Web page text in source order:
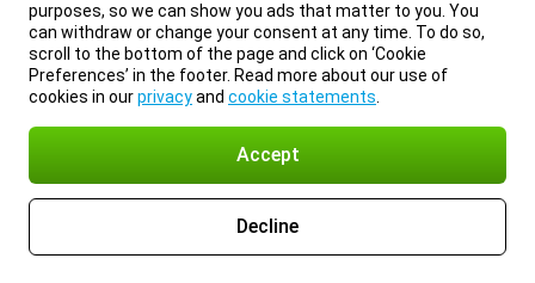
purposes, so we can show you ads that matter to you. You
can withdraw or change your consent at any time. To do so,
scroll to the bottom of the page and click on ‘Cookie
Preferences’ in the footer. Read more about our use of
cookies in ourprivacyand cookie statements
Accept
Decline